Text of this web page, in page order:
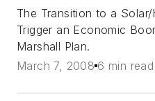
The Transition to a
Trigger an Economic
Marshall Plan.
March 7, 2008 6 min read